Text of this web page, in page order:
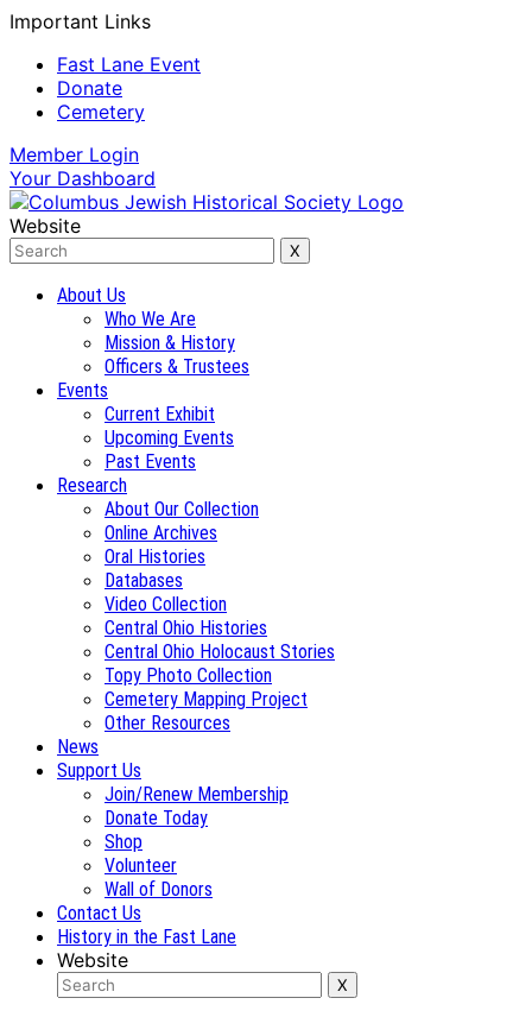
Important Links
Fast Lane Event
Donate
Cemetery
Member Login
Your Dashboard
Website
About Us
Who We Are
Mission & History
Officers & Trustees
Events
Current Exhibit
Upcoming Events
Past Events
Research
About Our Collection
Online Archives
Oral Histories
Databases
Video Collection
Central Ohio Histories
Central Ohio Holocaust Stories
Topy Photo Collection
Cemetery Mapping Project
Other Resources
News
Support Us
Join/Renew Membership
Donate Today
Shop
Volunteer
Wall of Donors
Contact Us
History in the Fast Lane
Website